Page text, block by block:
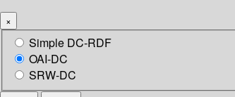
×
Simple DC-RDF
OAI-DC
SRW-DC